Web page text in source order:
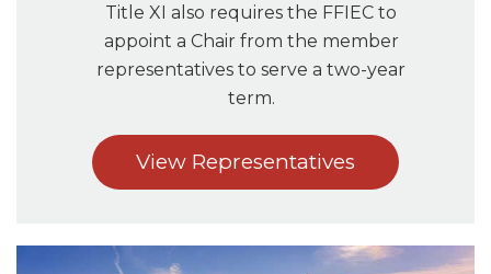
Title XI also requires the FFIEC to
appoint a Chair from the member
representatives to serve a two-year
term.
View Representatives